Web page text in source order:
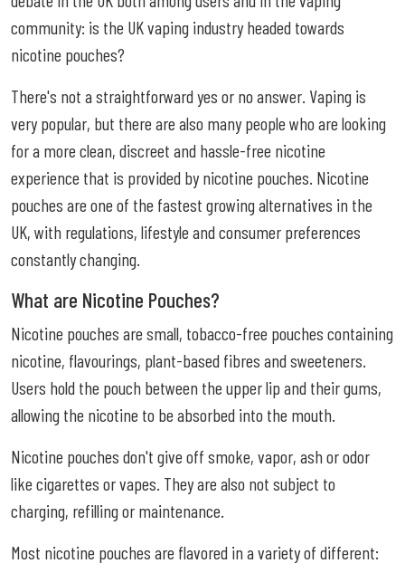
community: is the UK vaping industry headed towards
nicotine pouches?
There's not a straightforward yes or no answer. Vaping is
very popular, but there are also many people who are looking
for a more clean, discreet and hassle-free nicotine
experience that is provided by nicotine pouches. Nicotine
pouches are one of the fastest growing alternatives in the
UK, with regulations, lifestyle and consumer preferences
constantly changing.
What are Nicotine Pouches?
Nicotine pouches are small, tobacco-free pouches containing
nicotine, flavourings, plant-based fibres and sweeteners.
Users hold the pouch between the upper lip and their gums,
allowing the nicotine to be absorbed into the mouth.
Nicotine pouches don't give off smoke, vapor, ash or odor
like cigarettes or vapes. They are also not subject to
charging, refilling or maintenance.
Most nicotine pouches are flavored in a variety of different: